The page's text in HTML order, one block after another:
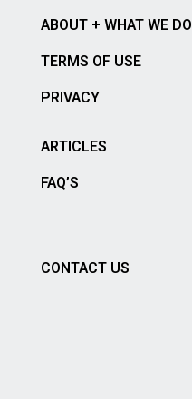
ABOUT + WHAT WE DO
TERMS OF USE
PRIVACY
ARTICLES
FAQ’S
CONTACT US